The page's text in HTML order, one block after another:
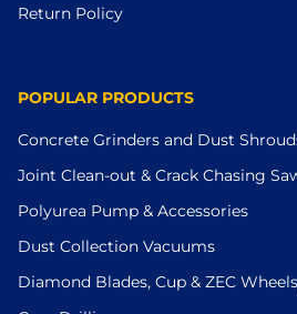
Return Policy
POPULAR PRODUCTS
Concrete Grinders and Dust
Joint Clean-out & Crack Chasing
Polyurea Pump & Accessories
Dust Collection Vacuums
Diamond Blades, Cup & ZEC